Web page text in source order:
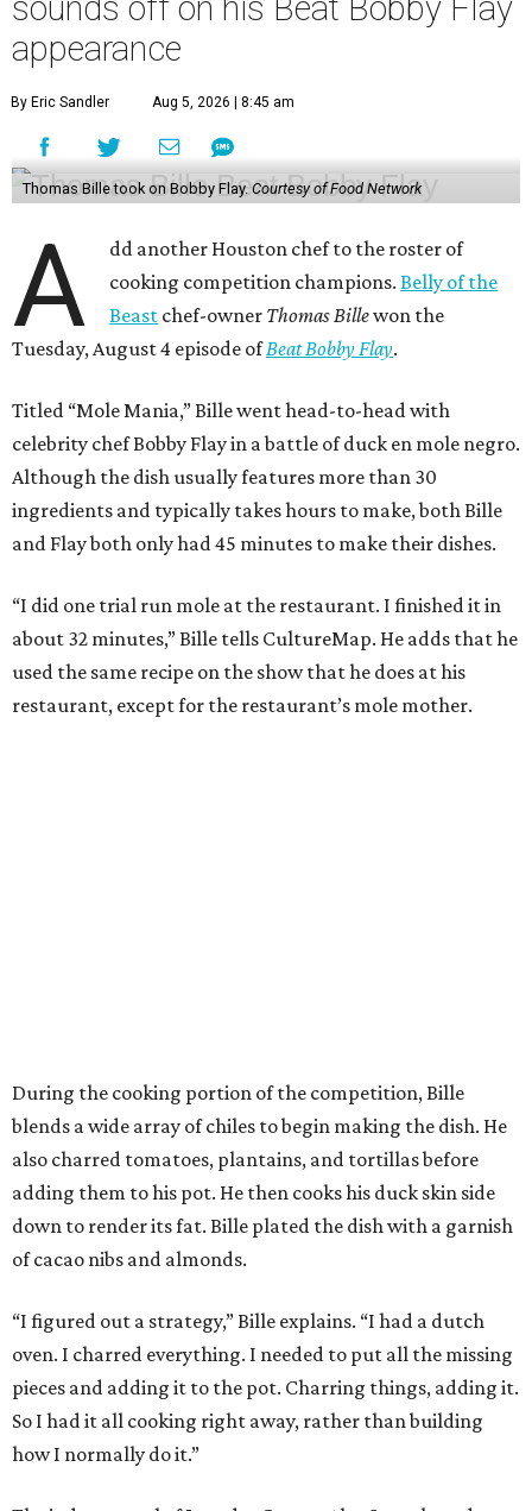
sounds off on his Beat Bobby Flay
appearance
By Eric Sandler Aug 5, 2026 | 8:45 am
Thomas Bille took on Bobby Flay. Courtesy of Food Network
A
dd another Houston chef to the roster of
cooking competition champions.Belly of the
Beast chef-owner Thomas Billewon the
Tuesday, August 4 episode ofBeat Bobby Flay.
Titled “Mole Mania,” Bille went head-to-head with
celebrity chef Bobby Flay in a battle of duck en mole negro.
Although the dish usually features more than 30
ingredients and typically takes hours to make, both Bille
and Flay both only had 45 minutes to make their dishes.
“I did one trial run mole at the restaurant. I finished it in
about 32 minutes,” Bille tells CultureMap. He adds that he
used the same recipe on the show that he does at his
restaurant, except for the restaurant’s mole mother.
During the cooking portion of the competition, Bille
blends a wide array of chiles to begin making the dish. He
also charred tomatoes, plantains, and tortillas before
adding them to his pot. He then cooks his duck skin side
down to render its fat. Bille plated the dish with a garnish
of cacao nibs and almonds.
“I figured out a strategy,” Bille explains. “I had a dutch
oven. I charred everything. I needed to put all the missing
pieces and adding it to the pot. Charring things, adding it.
So I had it all cooking right away, rather than building
how I normally do it.”